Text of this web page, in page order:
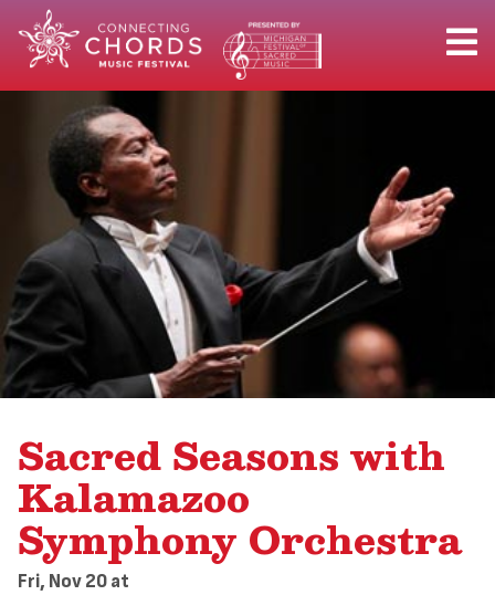
Sacred Seasons with
Kalamazoo
Symphony Orchestra
Fri, Nov 20at